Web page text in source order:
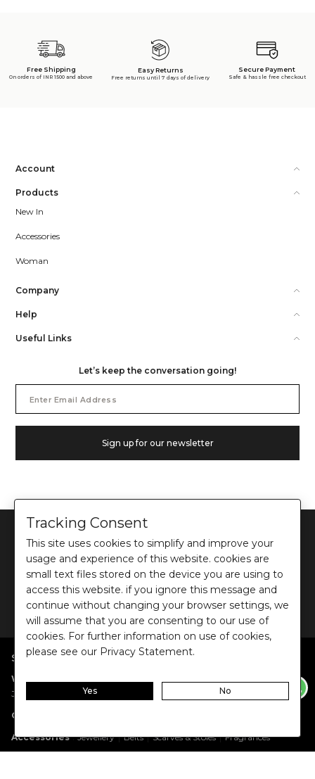
Free Shipping
On orders of INR 1500 and above
Easy Returns
Free returns until 7 days of delivery
Secure Payment
Safe & hassle free checkout
Account
Products
New In
Accessories
Woman
Company
Help
Useful Links
Let’s keep the conversation going!
Address
Sign up for our newsletter
This site is protected by reCAPTCHA and the Google
andTerms of use
apply.
SHOP BY POPULAR SEARCHES
Women
Jackets/Blazers Sweater/Cardigan
Collections
Accessories:Jewellery|Belts|Scarves & Stoles|Fragrances
Tracking Consent
This site uses cookies to simplify and improve your
usage and experience of this website. cookies are
small text files stored on the device you are using to
access this website. if you ignore this message and
continue without changing your browser settings, we
will assume that you are consenting to our use of
cookies. For further information on use of cookies,
please see our Privacy Statement.
Yes No